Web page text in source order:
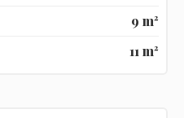
9 m²
11 m²